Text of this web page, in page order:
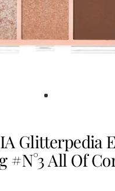
Go
Glitterpedia
#N°3 All Of